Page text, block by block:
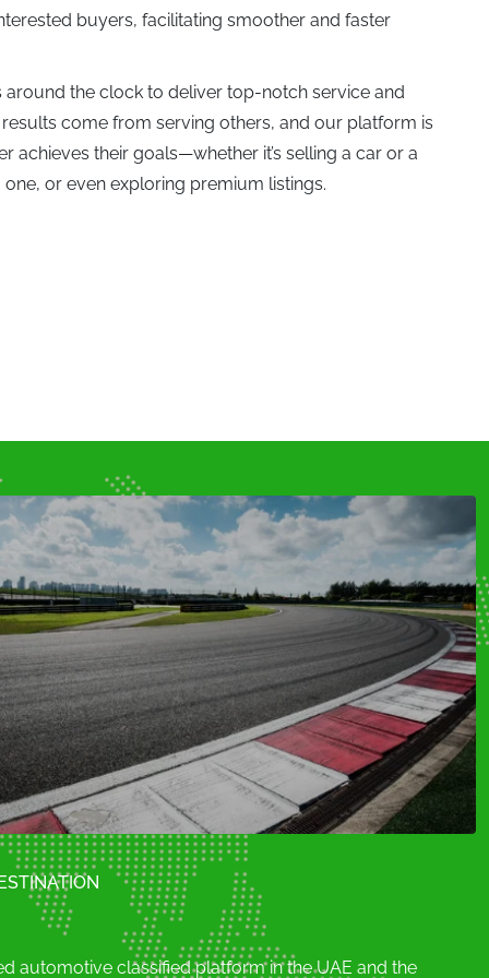
Koenigsegg (0)
Porsche (0)
(0)
Skoda (0)
Subaru (0)
buyers, facilitating smoother and faster
the clock to deliver top-notch service and
come from serving others, and our platform is
achieves their goals—whether it’s selling a car or a
or even exploring premium listings.
automotive classified platform in the UAE and the